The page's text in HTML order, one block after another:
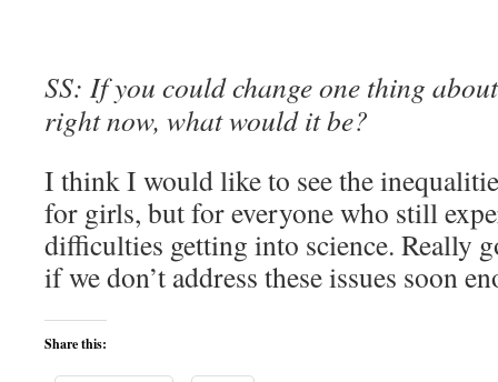
SS: If you could change one thing
right now, what would it be?
I think I would like to see the
for girls, but for everyone who still
difficulties getting into science. Really
if we don’t address these issues soon
Share this: